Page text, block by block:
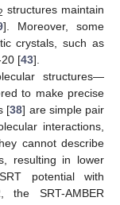
structures maintain
]. Moreover, some
crystals, such as
[43].
structures—
to make precise
[38] are simple pair
interactions,
cannot describe
resulting in lower
potential with
the SRT-AMBER